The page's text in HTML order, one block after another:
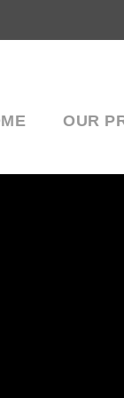
OUR